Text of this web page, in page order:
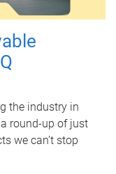
the industry in
round-up of just
we can’t stop